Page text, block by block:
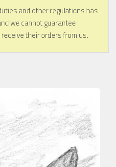
and other regulations has
we cannot guarantee
their orders from us.